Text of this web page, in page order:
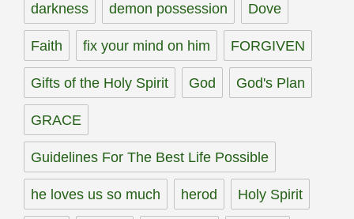
darkness demon possession Dove
Faith fix your mind on him FORGIVEN
Gifts of the Holy Spirit God God's Plan
GRACE
Guidelines For The Best Life Possible
he loves us so much herod Holy Spirit